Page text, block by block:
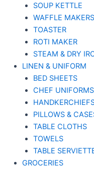
SOUP KETTLE
WAFFLE MAKERS
TOASTER
ROTI MAKER
STEAM & DRY
LINEN & UNIFORM
BED SHEETS
CHEF UNIFORMS
PILLOWS &
TABLE CLOTHS
TOWELS
TABLE
GROCERIES